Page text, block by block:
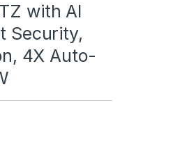
with AI
Security,
4X Auto-